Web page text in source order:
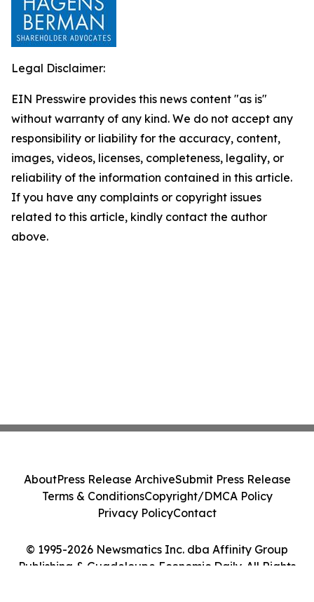
Legal Disclaimer:
EIN Presswire provides this news content "as is"
without warranty of any kind. We do not accept any
responsibility or liability for the accuracy, content,
images, videos, licenses, completeness, legality, or
reliability of the information contained in this article.
If you have any complaints or copyright issues
related to this article, kindly contact the author
above.
© 1995-2026 Newsmatics Inc. dba Affinity Group
Publishing & Guadeloupe Economic Daily. All Rights
AboutPress Release ArchiveSubmit Press Release
Terms & ConditionsCopyright/DMCA Policy
Privacy PolicyContact